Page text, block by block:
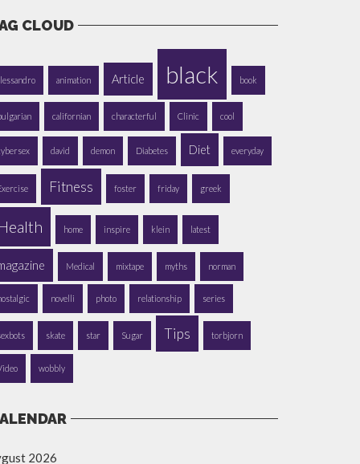
CLOUD
animation Article black book
californian characterful Clinic cool
david demon Diabetes Diet everyday
Fitness foster friday greek
home inspire klein latest
Medical mixtape myths norman
novelli photo relationship series
skate star Sugar Tips torbjorn
wobbly
2026